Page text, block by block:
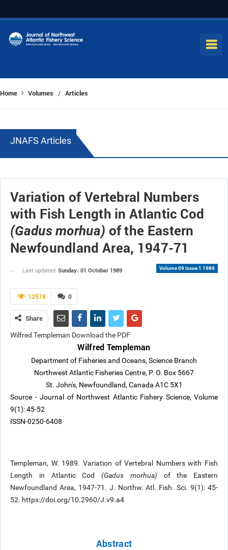
Home Volumes / Articles
JNAFS Articles
Variation of Vertebral Numbers
with Fish Length in Atlantic Cod
(Gadus morhua) of the Eastern
Newfoundland Area, 1947-71
Volume 09 Issue 1 1989
Last updated Sunday، 01 October 1989
0
12578
Share
Wilfred Templeman Download the PDF
Wilfred Templeman
Department of Fisheries and Oceans, Science Branch
Northwest Atlantic Fisheries Centre, P. O. Box 5667
St. John's, Newfoundland, Canada A1C 5X1
Source - Journal of Northwest Atlantic Fishery Science, Volume
9(1): 45-52
ISSN-0250-6408
Templeman, W. 1989. Variation of Vertebral Numbers with Fish
Length in Atlantic Cod (Gadus morhua) of the Eastern
Newfoundland Area, 1947-71. J. Northw. Atl. Fish. Sci. 9(1): 45-
52. https://doi.org/10.2960/J.v9.a4
Abstract